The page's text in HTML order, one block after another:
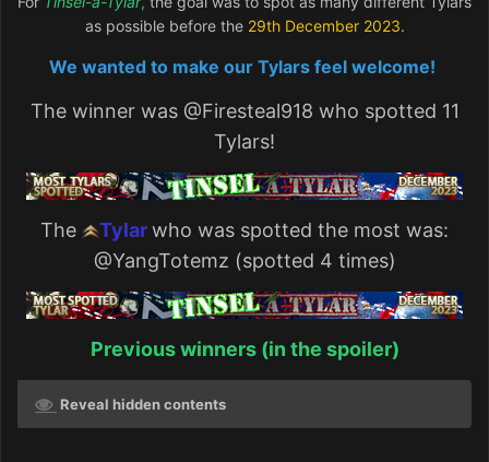
as possible before the 29th December2023.
We wanted to make our Tylars feel welcome!
The winner was @Firesteal918 who spotted 11
Tylars!
The Tylarwho was spotted the most was:
@YangTotemz (spotted 4 times)
Previous winners (in the spoiler)
Reveal hidden contents